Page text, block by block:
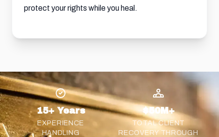
protect your rights while you heal.
15+ Years
EXPERIENCE
HANDLING
$50M+
TOTAL CLIENT
RECOVERY THROUGH